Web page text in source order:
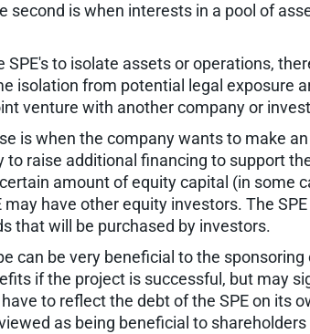
second is when interests in a pool of
SPE's to isolate assets or operations,
isolation from potential legal exposure
venture with another company or
is when the company wants to make
to raise additional financing to support
amount of equity capital (in some
may have other equity investors. The
that will be purchased by investors.
can be very beneficial to the
if the project is successful, but may
to reflect the debt of the SPE on its
as being beneficial to